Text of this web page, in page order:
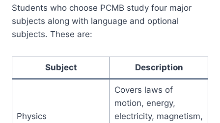
Students who choose PCMB study four major
subjects along with language and optional
subjects. These are:
Subject Description
Physics
Covers laws of
motion, energy,
electricity, magnetism,